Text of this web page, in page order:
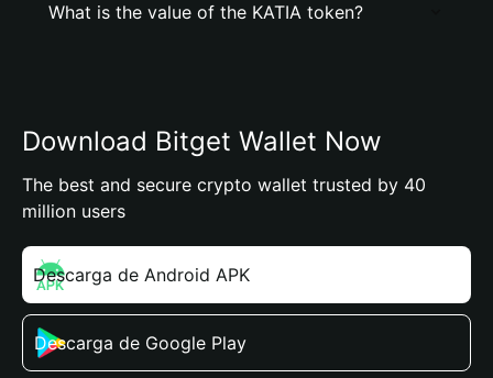
What is the value of the KATIA token?
Download Bitget Wallet Now
The best and secure crypto wallet trusted by 40
million users
Descarga de Android APK
Descarga de Google Play